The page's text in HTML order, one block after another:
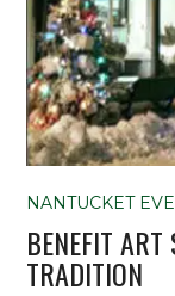
NANTUCKET
BENEFIT
TRADITION